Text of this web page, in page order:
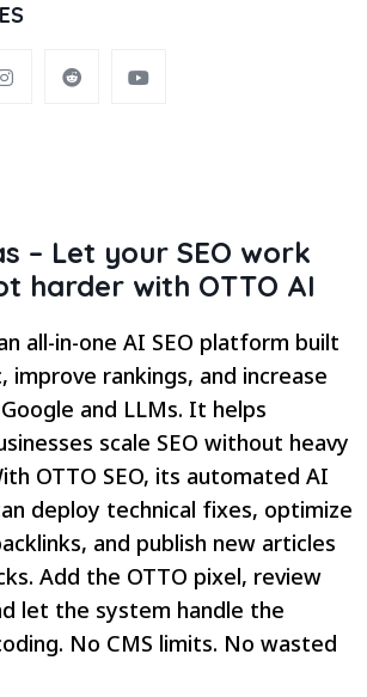
– Let your SEO work
harder with OTTO AI
all-in-one AI SEO platform built
rankings, and increase
and LLMs. It helps
scale SEO without heavy
OTTO SEO, its automated AI
deploy technical fixes, optimize
and publish new articles
Add the OTTO pixel, review
let the system handle the
No CMS limits. No wasted